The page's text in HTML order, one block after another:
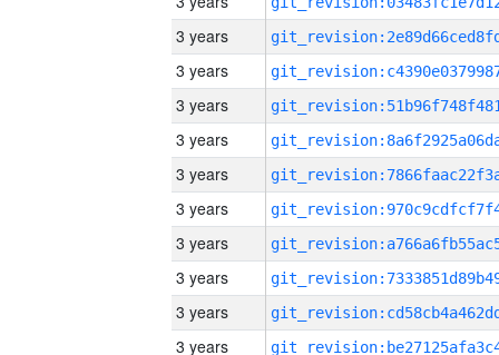
3 years
3 years
3 years
3 years
3 years
3 years
3 years
3 years
3 years
3 years